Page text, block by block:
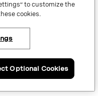
VONAGE®, the V logo (
®),
of Vonage or its affiliates
to customize the
cookies.
Optional Cookies